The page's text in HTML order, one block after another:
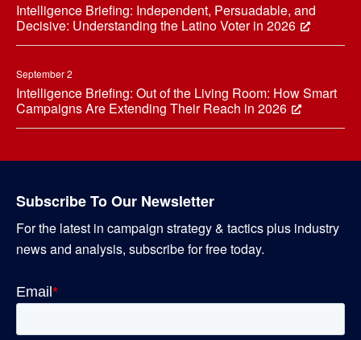
Intelligence Briefing: Independent, Persuadable, and
Decisive: Understanding the Latino Voter in 2026
September 2
Intelligence Briefing: Out of the Living Room: How Smart
Campaigns Are Extending Their Reach in 2026
Subscribe To Our Newsletter
For the latest in campaign strategy & tactics plus industry
news and analysis, subscribe for free today.